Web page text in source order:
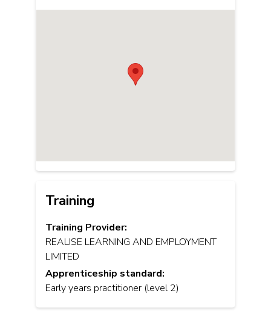
Training
Training Provider:
REALISE LEARNING AND EMPLOYMENT
LIMITED
Apprenticeship standard:
Early years practitioner (level 2)